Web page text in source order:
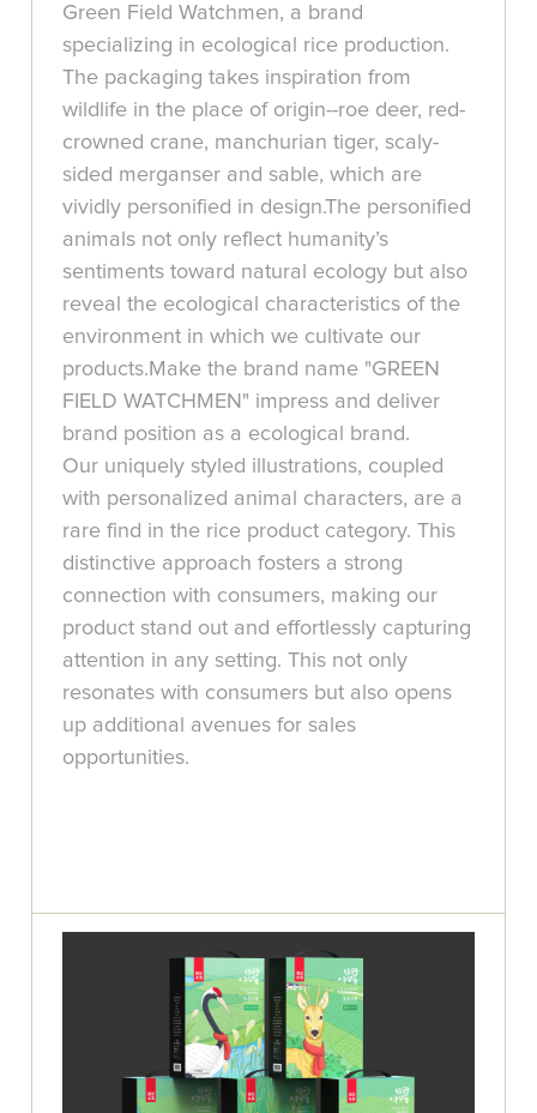
Green Field Watchmen, a brand
specializing in ecological rice production.
The packaging takes inspiration from
wildlife in the place of origin--roe deer, red-
crowned crane, manchurian tiger, scaly-
sided merganser and sable, which are
vividly personified in design.The personified
animals not only reflect humanity’s
sentiments toward natural ecology but also
reveal the ecological characteristics of the
environment in which we cultivate our
products.Make the brand name "GREEN
FIELD WATCHMEN" impress and deliver
brand position as a ecological brand.
Our uniquely styled illustrations, coupled
with personalized animal characters, are a
rare find in the rice product category. This
distinctive approach fosters a strong
connection with consumers, making our
product stand out and effortlessly capturing
attention in any setting. This not only
resonates with consumers but also opens
up additional avenues for sales
opportunities.